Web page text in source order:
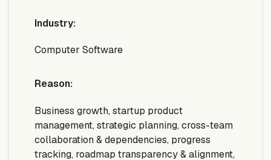
Industry:
Computer Software
Reason:
Business growth, startup product
management, strategic planning, cross-team
collaboration & dependencies, progress
tracking, roadmap transparency & alignment,